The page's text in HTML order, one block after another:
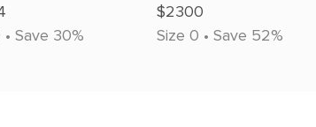
Save 30%
$2300
Size 0 • Save 52%